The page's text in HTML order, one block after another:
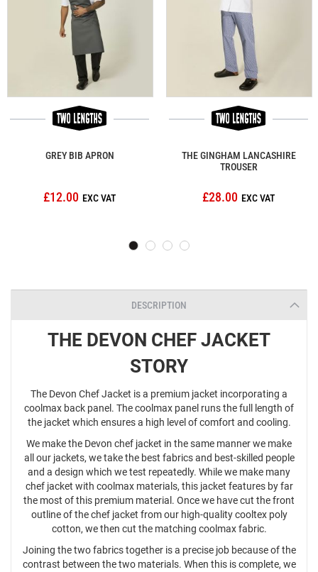
GREY BIB APRON
£12.00
THE GINGHAM LANCASHIRE
TROUSER
£28.00
DESCRIPTION
THE DEVON CHEF JACKET
STORY
The Devon Chef Jacket is a premium jacket incorporating a
coolmax back panel. The coolmax panel runs the full length of
the jacket which ensures a high level of comfort and cooling.
We make the Devon chef jacket in the same manner we make
all our jackets, we take the best fabrics and best-skilled people
and a design which we test repeatedly. While we make many
chef jacket with coolmax materials, this jacket features by far
the most of this premium material. Once we have cut the front
outline of the chef jacket from our high-quality cooltex poly
cotton, we then cut the matching coolmax fabric.
Joining the two fabrics together is a precise job because of the
contrast between the two materials. When this is complete, we